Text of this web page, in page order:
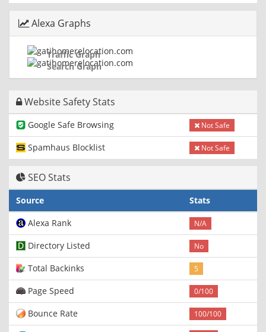
Alexa Graphs
Traffic Graph
Search Graph
Website Safety Stats
Google Safe Browsing Not Safe
Spamhaus Blocklist Not Safe
SEO Stats
Source
Stats
Alexa Rank
N/A
Directory Listed No
Total Backinks 5
Page Speed 0/100
Bounce Rate 100/100